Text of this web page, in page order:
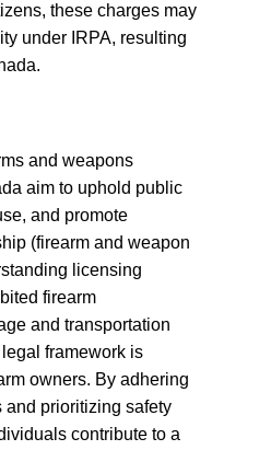
these charges may
under IRPA, resulting
and weapons
aim to uphold public
and promote
(firearm and weapon
licensing
firearm
and transportation
framework is
owners. By adhering
and prioritizing safety
contribute to a